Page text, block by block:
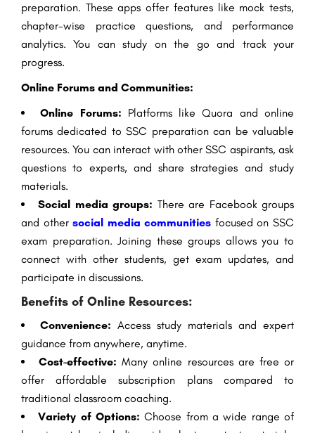
preparation. These apps offer features like mock tests,
chapter-wise practice questions, and performance
analytics. You can study on the go and track your
progress.
Online Forums and Communities:
Online Forums: Platforms like Quora and online
forums dedicated to SSC preparation can be valuable
resources. You can interact with other SSC aspirants, ask
questions to experts, and share strategies and study
materials.
Social media groups: There are Facebook groups
and othersocial media communities focused on SSC
exam preparation. Joining these groups allows you to
connect with other students, get exam updates, and
participate in discussions.
Benefits of Online Resources:
Convenience: Access study materials and expert
guidance from anywhere, anytime.
Cost-effective: Many online resources are free or
offer affordable subscription plans compared to
traditional classroom coaching.
Variety of Options: Choose from a wide range of